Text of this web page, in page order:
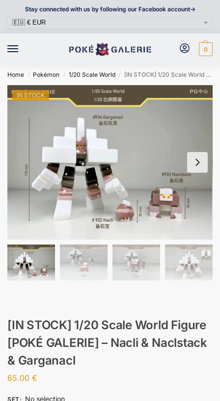
Stay connected with us by following our Facebook account->
0
Home / Pokémon / 1/20 Scale World / [IN STOCK] 1/20 Scale World Figure [POKÉ GALERIE] – Nacli & Naclstack & Garganacl
IN STOCK
[IN STOCK] 1/20 Scale World Figure
[POKÉ GALERIE] – Nacli & Naclstack
& Garganacl
65.00 €
SET: No selection